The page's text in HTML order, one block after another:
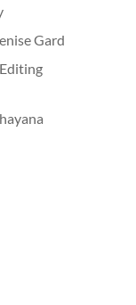
Gard